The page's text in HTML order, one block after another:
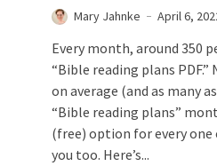
Mary Jahnke April 6,
Every month, around 350
“Bible reading plans PDF.”
on average (and as many
“Bible reading plans”
(free) option for every
you too. Here’s...